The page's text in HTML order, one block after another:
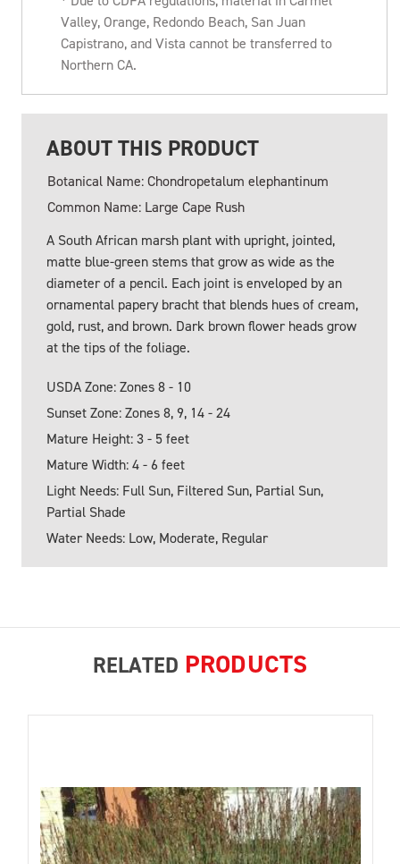
Valley, Orange, Redondo Beach, San Juan
Capistrano, and Vista cannot be transferred to
Northern CA.
ABOUT THIS PRODUCT
Botanical Name: Chondropetalum elephantinum
Common Name: Large Cape Rush
A South African marsh plant with upright, jointed,
matte blue-green stems that grow as wide as the
diameter of a pencil. Each joint is enveloped by an
ornamental papery bracht that blends hues of cream,
gold, rust, and brown. Dark brown flower heads grow
at the tips of the foliage.
USDA Zone: Zones 8 - 10
Sunset Zone: Zones 8, 9, 14 - 24
Mature Height: 3 - 5 feet
Mature Width: 4 - 6 feet
Light Needs: Full Sun, Filtered Sun, Partial Sun,
Partial Shade
Water Needs: Low, Moderate, Regular
RELATED PRODUCTS